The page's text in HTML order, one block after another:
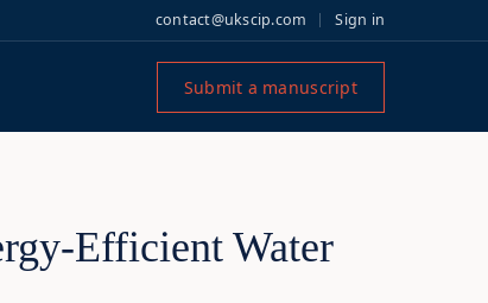
contact@ukscip.com Sign in
Submit a manuscript
Efficient Water